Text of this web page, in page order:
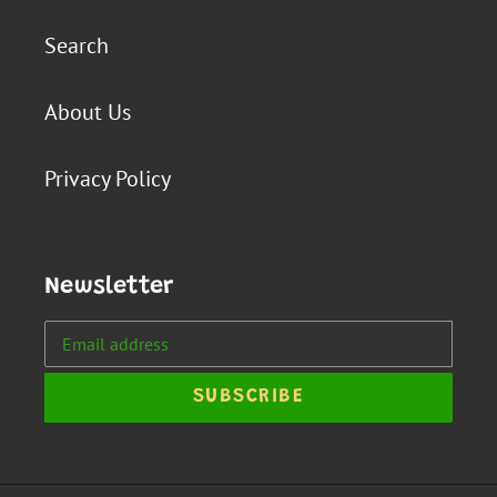
Search
About Us
Privacy Policy
Newsletter
SUBSCRIBE